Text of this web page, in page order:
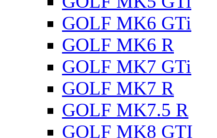
GOLF MK6 GTi
GOLF MK6 R
GOLF MK7 GTi
GOLF MK7 R
GOLF MK7.5 R
GOLF MK8 GTI